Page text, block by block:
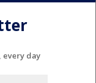
every day